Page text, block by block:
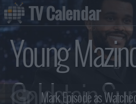
Young
TV Calendar